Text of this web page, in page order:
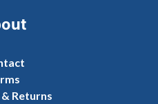
Returns